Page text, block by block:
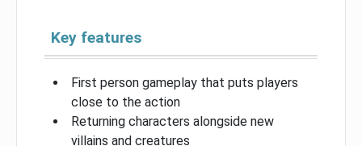
Key features
First person gameplay that puts players
close to the action
Returning characters alongside new
villains and creatures